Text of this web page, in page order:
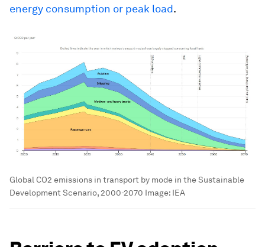
energy consumption or peak load.
Global CO2 emissions in transport by mode in the Sustainable
Development Scenario, 2000-2070 Image: IEA